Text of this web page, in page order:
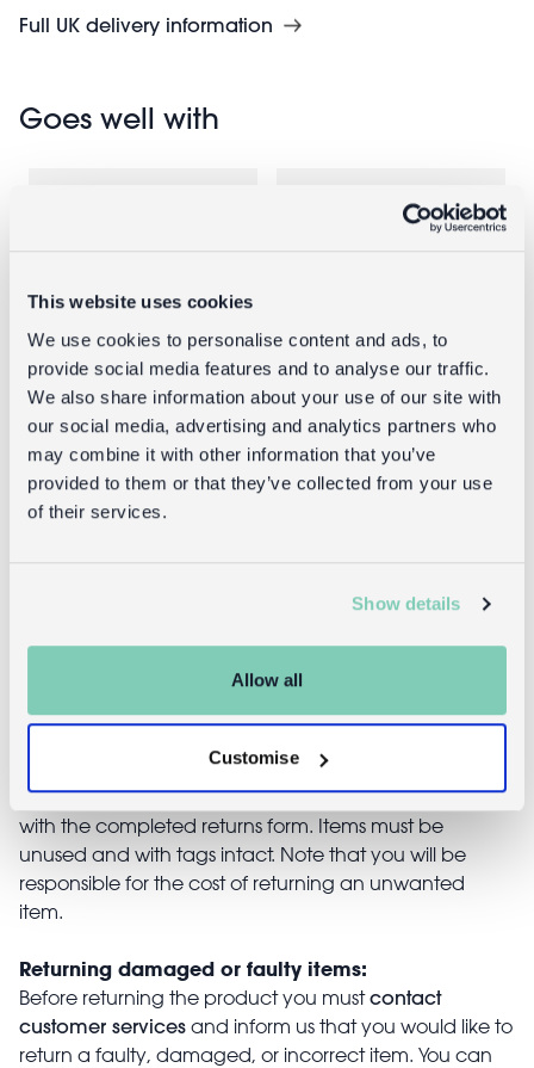
This website uses cookies
We use cookies to personalise content and ads, to
provide social media features and to analyse our traffic.
We also share information about your use of our site with
our social media, advertising and analytics partners who
may combine it with other information that you’ve
provided to them or that they’ve collected from your use
of their services.
Show details
Allow all
Customise
Full UK delivery information
Goes well with
Enamel
candlestick
(13cm) - Pink
Enamel
candlestick
(19cm) - Pink
You can return your purchase for a refund within 30
days of receiving it. Simply post the item/s back to us
with the completed returns form. Items must be
unused and with tags intact. Note that you will be
responsible for the cost of returning an unwanted
item.
Returning damaged or faulty items:
Before returning the product you mustcontact
customer services and inform us that you would like to
return a faulty, damaged, or incorrect item. You can